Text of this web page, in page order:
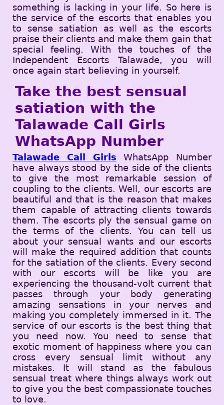
something is lacking in your life. So here is
the service of the escorts that enables you
to sense satiation as well as the escorts
praise their clients and make them gain that
special feeling. With the touches of the
Independent Escorts Talawade, you will
once again start believing in yourself.
Take the best sensual
satiation with the
Talawade Call Girls
WhatsApp Number
Talawade Call Girls WhatsApp Number
have always stood by the side of the clients
to give the most remarkable session of
coupling to the clients. Well, our escorts are
beautiful and that is the reason that makes
them capable of attracting clients towards
them. The escorts ply the sensual game on
the terms of the clients. You can tell us
about your sensual wants and our escorts
will make the required addition that counts
for the satiation of the clients. Every second
with our escorts will be like you are
experiencing the thousand-volt current that
passes through your body generating
amazing sensations in your nerves and
making you completely immersed in it. The
service of our escorts is the best thing that
you need now. You need to sense that
exotic moment of happiness where you can
cross every sensual limit without any
mistakes. It will stand as the fabulous
sensual treat where things always work out
to give you the best compassionate touches
to love.